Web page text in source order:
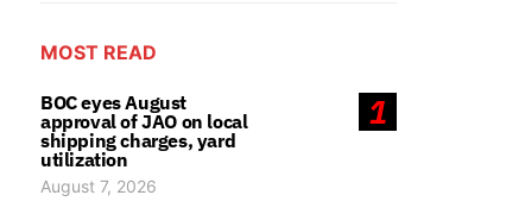
MOST READ
1
BOC eyes August
approval of JAO on local
shipping charges, yard
utilization
August 7, 2026